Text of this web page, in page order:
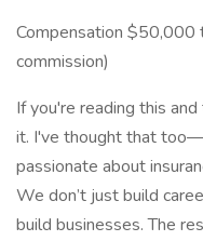
Compensation
commission)
If you're reading this
it. I've thought that
passionate about
We don’t just build
build businesses. The